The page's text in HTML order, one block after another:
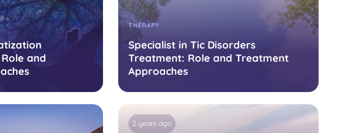
and
THERAPY
Specialist in Tic Disorders
Treatment: Role and Treatment
Approaches
2 years ago